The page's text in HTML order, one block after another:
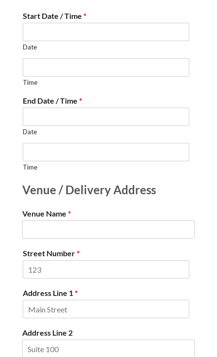
Start Date / Time *
Date
Time
End Date / Time *
Date
Time
Venue / Delivery Address
Venue Name *
Street Number*
Address Line 1*
Address Line 2